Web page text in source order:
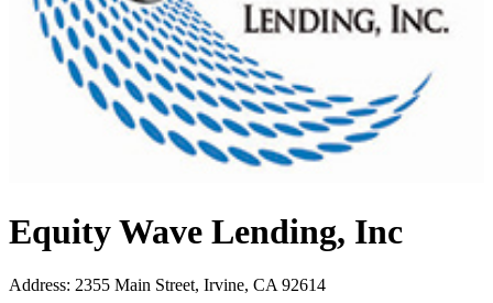
Equity Wave Lending, Inc
Address: 2355 Main Street, Irvine, CA 92614